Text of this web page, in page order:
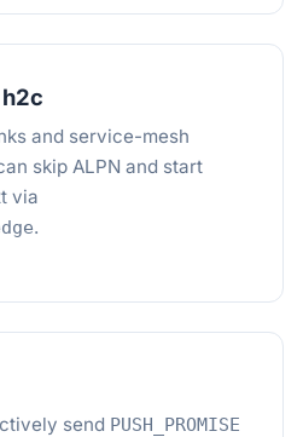
and service-mesh
skip ALPN and start
via
.
send PUSH_PROMISE